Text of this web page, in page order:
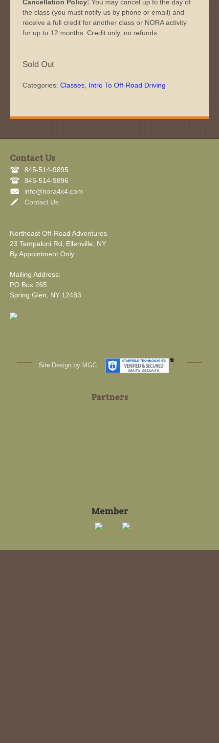
Cancellation Policy: You may cancel up to the day of
the class (you must notify us by phone or email) and
receive a full credit for another class or NORA activity
for up to 12 months. Credit only, no refunds.
Sold Out
Categories: Classes Intro To Off-Road Driving
Contact Us
845-514-9895
845-514-9896
info@nora4x4.com
Contact Us
Northeast Off-Road Adventures
23 Tempaloni Rd, Ellenville, NY
By Appointment Only
Mailing Address:
PO Box 265
Spring Glen, NY 12483
Site Design by MGC
Partners
Member